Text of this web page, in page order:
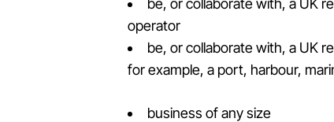
be, or collaborate with, a UK
operator
be, or collaborate with, a UK
for example, a port, harbour,
business of any size